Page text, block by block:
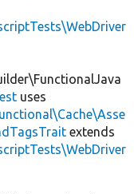
uses
extends